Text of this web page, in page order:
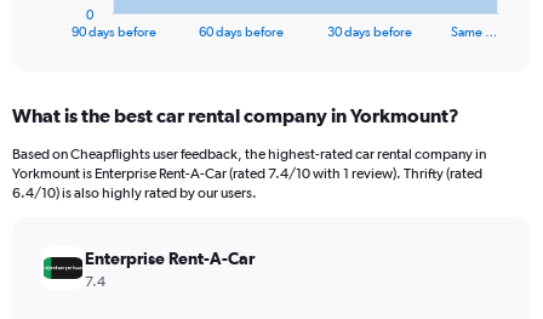
Range:
91
categories.
The
90 days before 60 days before 30 days before Same …
0
What is the best car rental company in Yorkmount?
Based on Cheapflights user feedback, the highest-rated car rental company in
Yorkmount is Enterprise Rent-A-Car (rated 7.4/10 with 1 review). Thrifty (rated
6.4/10) is also highly rated by our users.
Enterprise Rent-A-Car
7.4